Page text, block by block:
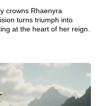
crowns Rhaenyra
turns triumph into
at the heart of her reign.